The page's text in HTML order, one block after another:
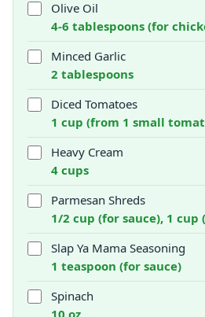
Olive Oil
4-6 tablespoons (for
Minced Garlic
2 tablespoons
Diced Tomatoes
1 cup (from 1 small
Heavy Cream
4 cups
Parmesan Shreds
1/2 cup (for sauce), 1
Slap Ya Mama Seasoning
1 teaspoon (for sauce)
Spinach
10 oz